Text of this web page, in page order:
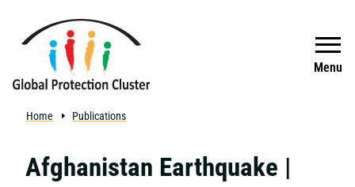
Menu
Search
Home Publications
Afghanistan Earthquake |